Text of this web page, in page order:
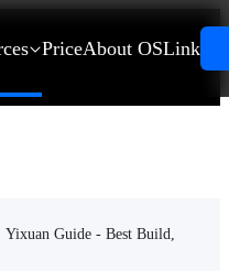
PriceAbout OSLink
Yixuan Guide - Best Build,